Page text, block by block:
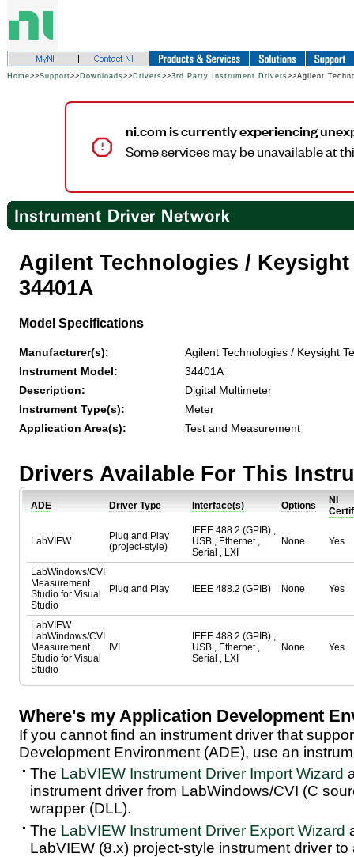
Home>>Support>> Downloads>> Drivers>>3rd Party Instrument Drivers>>Agilent
ni.com is currently experiencing
Some services may be unavailable at
Agilent Technologies /
34401A
Model Specifications
Manufacturer(s):
Agilent Technologies / Keysight
Instrument Model:
34401A
Description:
Digital Multimeter
Instrument Type(s):
Meter
Application Area(s):
Test and Measurement
Drivers Available For This
ADE Driver Type Interface(s) Options
NI
LabVIEW
Plug and Play
(project-style)
IEEE 488.2 (GPIB) ,
USB , Ethernet ,
Serial , LXI
None Yes
LabWindows/CVI
Measurement
Studio for Visual
Studio
Plug and Play IEEE 488.2 (GPIB) None Yes
LabVIEW
LabWindows/CVI
Measurement
Studio for Visual
Studio
IVI
IEEE 488.2 (GPIB) ,
USB , Ethernet ,
Serial , LXI
None Yes
Where's my Application Development
If you cannot find an instrument driver that
Development Environment (ADE), use an
The LabVIEW Instrument Driver Import Wizard
instrument driver from LabWindows/CVI (C
wrapper (DLL).
The LabVIEW Instrument Driver Export Wizard
LabVIEW (8.x) project-style instrument driver